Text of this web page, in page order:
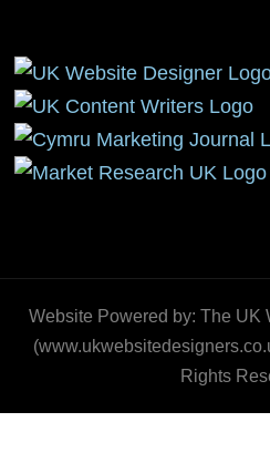
Website Powered by: The UK
Rights